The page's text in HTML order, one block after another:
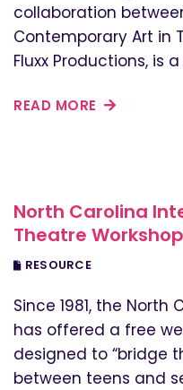
collaboration
Contemporary Art in
Fluxx Productions, is
READ MORE
North Carolina
Theatre Workshop
RESOURCE
Since 1981, the
has offered a free
designed to “bridge
between teens and